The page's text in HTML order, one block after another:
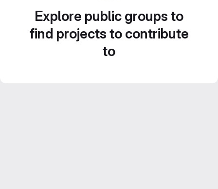
Explore public groups to
find projects to contribute
to